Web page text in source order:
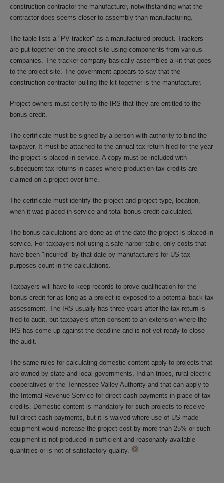
construction contractor the manufacturer, notwithstanding what the
contractor does seems closer to assembly than manufacturing.
The table lists a "PV tracker" as a manufactured product. Trackers
are put together on the project site using components from various
companies. The tracker company basically assembles a kit that goes
to the project site. The government appears to say that the
construction contractor pulling the kit together is the manufacturer.
Project owners must certify to the IRS that they are entitled to the
bonus credit.
The certificate must be signed by a person with authority to bind the
taxpayer. It must be attached to the annual tax return filed for the year
the project is placed in service. A copy must be included with
subsequent tax returns in cases where production tax credits are
claimed on a project over time.
The certificate must identify the project and project type, location,
when it was placed in service and total bonus credit calculated.
The bonus calculations are done as of the date the project is placed in
service. For taxpayers not using a safe harbor table, only costs that
have been "incurred" by that date by manufacturers for US tax
purposes count in the calculations.
Taxpayers will have to keep records to prove qualification for the
bonus credit for as long as a project is exposed to a potential back tax
assessment. The IRS usually has three years after the tax return is
filed to audit, but taxpayers often consent to an extension where the
IRS has come up against the deadline and is not yet ready to close
the audit.
The same rules for calculating domestic content apply to projects that
are owned by state and local governments, Indian tribes, rural electric
cooperatives or the Tennessee Valley Authority and that can apply to
the Internal Revenue Service for direct cash payments in place of tax
credits. Domestic content is mandatory for such projects to receive
full direct cash payments, but it is waived where use of US-made
equipment would increase the project cost by more than 25% or such
equipment is not produced in sufficient and reasonably available
quantities or is not of satisfactory quality.